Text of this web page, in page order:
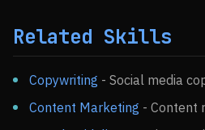
Related Skills
Copywriting - Social media
Content Marketing - Content